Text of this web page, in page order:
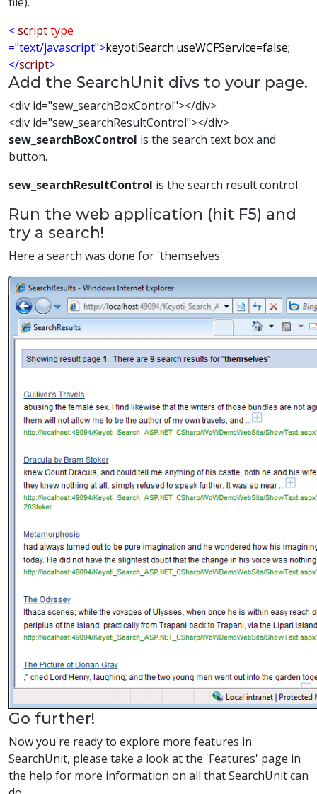
<scripttype
="text/javascript">keyotiSearch.useWCFService=false;
</script>
Add the SearchUnit divs to your page.
<div id="sew_searchBoxControl"></div>
<div id="sew_searchResultControl"></div>
sew_searchBoxControl is the search text box and
button.
sew_searchResultControl is the search result control.
Run the web application (hit F5) and
try a search!
Here a search was done for 'themselves'.
Go further!
Now you're ready to explore more features in
SearchUnit, please take a look at the 'Features' page in
the help for more information on all that SearchUnit can